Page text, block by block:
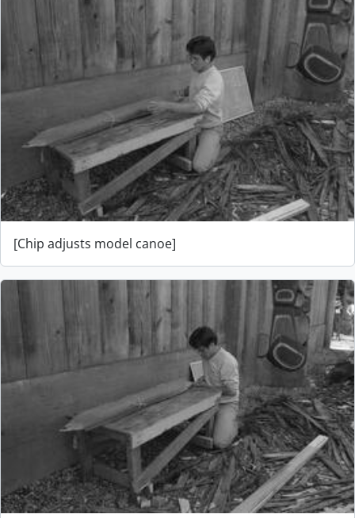
[Chip adjusts model canoe]